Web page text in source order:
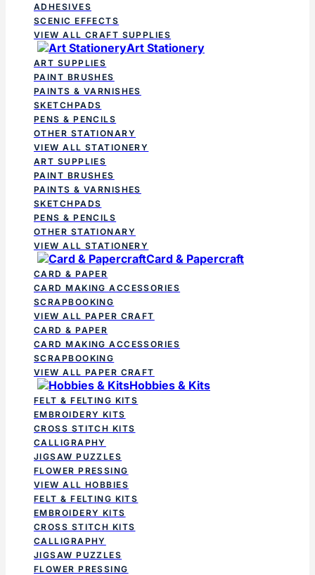
ADHESIVES
SCENIC EFFECTS
VIEW ALL CRAFT SUPPLIES
Art Stationery
ART SUPPLIES
PAINT BRUSHES
PAINTS & VARNISHES
SKETCHPADS
PENS & PENCILS
OTHER STATIONARY
VIEW ALL STATIONERY
ART SUPPLIES
PAINT BRUSHES
PAINTS & VARNISHES
SKETCHPADS
PENS & PENCILS
OTHER STATIONARY
VIEW ALL STATIONERY
Card & Papercraft
CARD & PAPER
CARD MAKING ACCESSORIES
SCRAPBOOKING
VIEW ALL PAPER CRAFT
CARD & PAPER
CARD MAKING ACCESSORIES
SCRAPBOOKING
VIEW ALL PAPER CRAFT
Hobbies & Kits
FELT & FELTING KITS
EMBROIDERY KITS
CROSS STITCH KITS
CALLIGRAPHY
JIGSAW PUZZLES
FLOWER PRESSING
VIEW ALL HOBBIES
FELT & FELTING KITS
EMBROIDERY KITS
CROSS STITCH KITS
CALLIGRAPHY
JIGSAW PUZZLES
FLOWER PRESSING